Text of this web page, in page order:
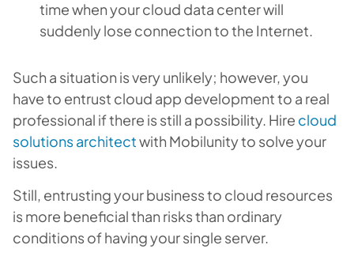
time when your cloud data center will
suddenly lose connection to the Internet.
Such a situation is very unlikely; however, you
have to entrust cloud app development to a real
professional if there is still a possibility. Hire cloud
solutions architectwith Mobilunity to solve your
issues.
Still, entrusting your business to cloud resources
is more beneficial than risks than ordinary
conditions of having your single server.